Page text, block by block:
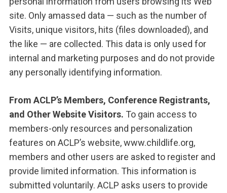
site. Only amassed data — such as the number of
Visits, unique visitors, hits (files downloaded), and
the like — are collected. This data is only used for
internal and marketing purposes and do not provide
any personally identifying information.
From ACLP’s Members, Conference Registrants,
and Other Website Visitors. To gain access to
members-only resources and personalization
features on ACLP’s website, www.childlife.org,
members and other users are asked to register and
provide limited information. This information is
submitted voluntarily. ACLP asks users to provide